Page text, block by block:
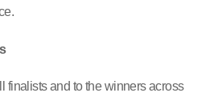
finalists and to the winners across